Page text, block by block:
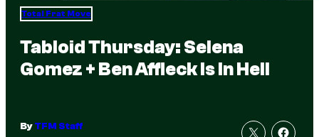
Total Frat Move
Tabloid Thursday: Selena
Gomez + Ben Affleck Is In Hell
ByTFM Staff